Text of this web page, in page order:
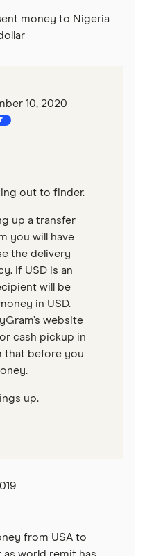
money to Nigeria
10, 2020
out to finder.
up a transfer
you will have
the delivery
If USD is an
will be
in USD.
website
cash pickup in
that before you
up.
from USA to